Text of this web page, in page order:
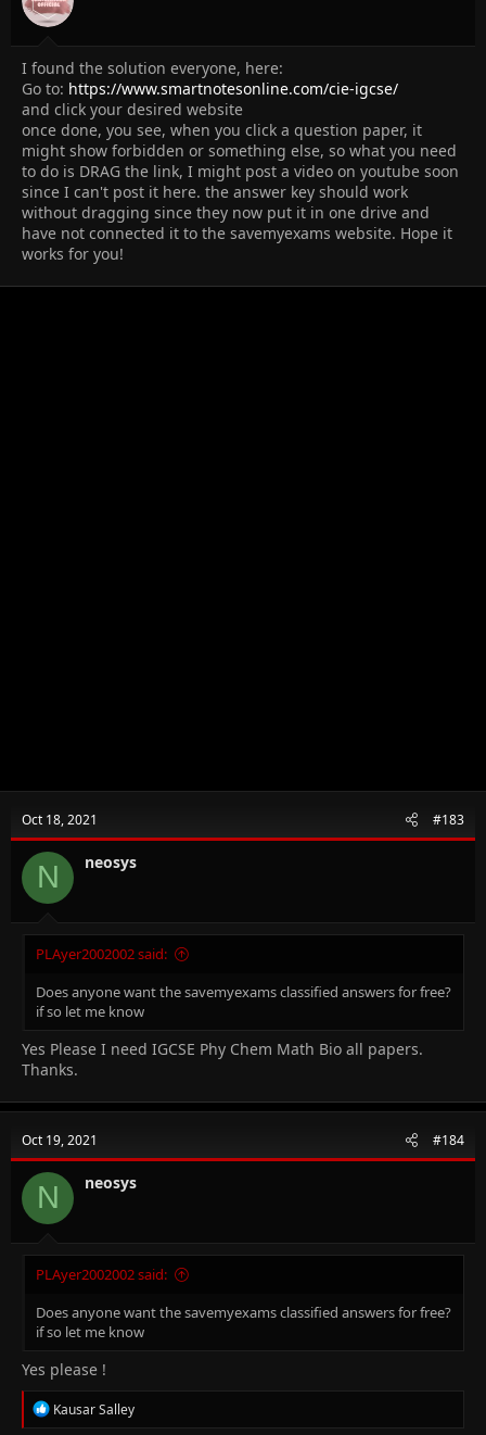
I found the solution everyone, here:
Go to: https://www.smartnotesonline.com/cie-igcse/
and click your desired website
once done, you see, when you click a question paper, it
might show forbidden or something else, so what you need
to do is DRAG the link, I might post a video on youtube soon
since I can't post it here. the answer key should work
without dragging since they now put it in one drive and
have not connected it to the savemyexams website. Hope it
works for you!
Oct 18, 2021 #183
N neosys
PLAyer2002002 said:
Does anyone want the savemyexams classified answers for free?
if so let me know
Yes Please I need IGCSE Phy Chem Math Bio all papers.
Thanks.
Oct 19, 2021 #184
N neosys
PLAyer2002002 said:
Does anyone want the savemyexams classified answers for free?
if so let me know
Yes please !
R
e
Kausar Salley